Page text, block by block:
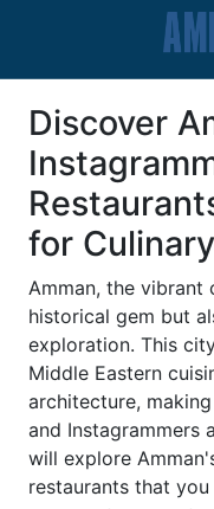
Discover
for
Amman, the vibrant
historical gem but
exploration. This
Middle Eastern
architecture,
and Instagrammers
will explore
restaurants that